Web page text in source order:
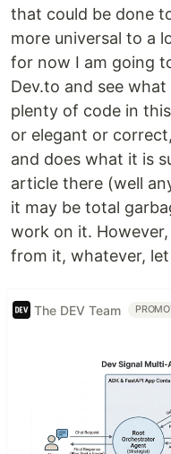
that could be done
more universal to a
for now I am going
Dev.to and see
plenty of code in
or elegant or
and does what it is
article there (well
it may be total
work on it.
from it, whatever,
The DEV Team